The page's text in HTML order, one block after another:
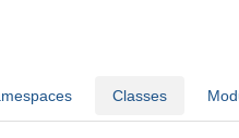
Classes